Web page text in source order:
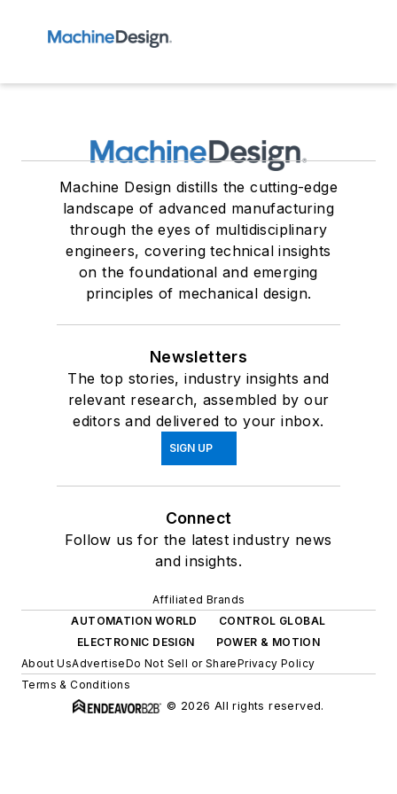
Machine Design distills the cutting-edge
landscape of advanced manufacturing
through the eyes of multidisciplinary
engineers, covering technical insights
on the foundational and emerging
principles of mechanical design.
Newsletters
The top stories, industry insights and
relevant research, assembled by our
editors and delivered to your inbox.
SIGN UP
Connect
Follow us for the latest industry news
and insights.
Affiliated Brands
AUTOMATION WORLD
CONTROL GLOBAL
ELECTRONIC DESIGN
POWER & MOTION
About UsAdvertiseDo Not Sell or SharePrivacy Policy
Terms & Conditions
© 2026 All rights reserved.